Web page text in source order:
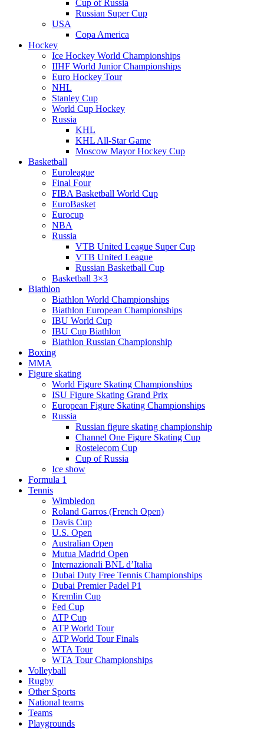
Cup of Russia
Russian Super Cup
USA
Copa America
Hockey
Ice Hockey World Championships
IIHF World Junior Championships
Euro Hockey Tour
NHL
Stanley Cup
World Cup Hockey
Russia
KHL
KHL All-Star Game
Moscow Mayor Hockey Cup
Basketball
Euroleague
Final Four
FIBA Basketball World Cup
EuroBasket
Eurocup
NBA
Russia
VTB United League Super Cup
VTB United League
Russian Basketball Cup
Basketball 3×3
Biathlon
Biathlon World Championships
Biathlon European Championships
IBU World Cup
IBU Cup Biathlon
Biathlon Russian Championship
Boxing
MMA
Figure skating
World Figure Skating Championships
ISU Figure Skating Grand Prix
European Figure Skating Championships
Russia
Russian figure skating championship
Channel One Figure Skating Cup
Rostelecom Cup
Cup of Russia
Ice show
Formula 1
Tennis
Wimbledon
Roland Garros (French Open)
Davis Cup
U.S. Open
Australian Open
Mutua Madrid Open
Internazionali BNL d’Italia
Dubai Duty Free Tennis Championships
Dubai Premier Padel P1
Kremlin Cup
Fed Cup
ATP Cup
ATP World Tour
ATP World Tour Finals
WTA Tour
WTA Tour Championships
Volleyball
Rugby
Other Sports
National teams
Teams
Playgrounds